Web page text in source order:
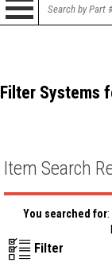
Filter Systems
Item Search
You searched for:
Filter